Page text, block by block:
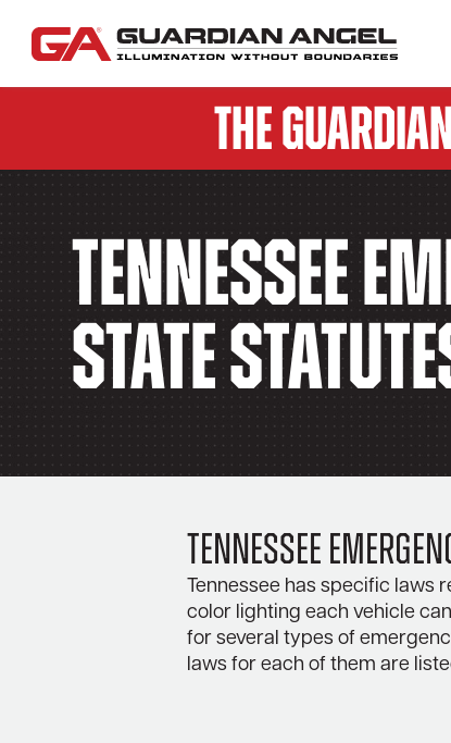
The
Tennessee
State
Tennessee
Tennessee has specific laws
color lighting each vehicle
for several types of
laws for each of them are